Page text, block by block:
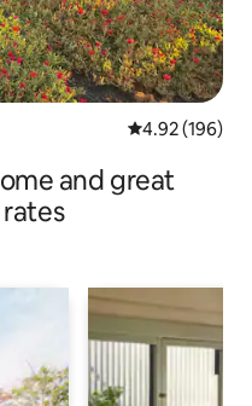
4.92 out of 5
4.92 (196)
and great